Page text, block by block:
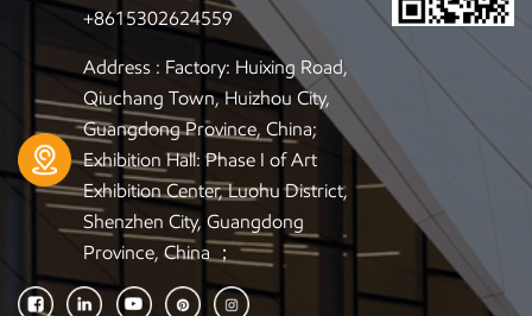
+8615302624559
Address : Factory: Huixing Road,
Qiuchang Town, Huizhou City,
Guangdong Province, China;
Exhibition Hall: Phase I of Art
Exhibition Center, Luohu District,
Shenzhen City, Guangdong
Province, China ；